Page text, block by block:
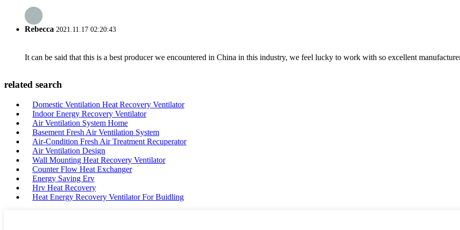
Rebecca 2021.11.17 02:20:43
It can be said that this is a best producer we encountered in China in this industry, we feel lucky to work with so excellent
related search
Domestic Ventilation Heat Recovery Ventilator
Indoor Energy Recovery Ventilator
Air Ventilation System Home
Basement Fresh Air Ventilation System
Air-Condition Fresh Air Treatment Recuperator
Air Ventilation Design
Wall Mounting Heat Recovery Ventilator
Counter Flow Heat Exchanger
Energy Saving Erv
Hrv Heat Recovery
Heat Energy Recovery Ventilator For Buidling